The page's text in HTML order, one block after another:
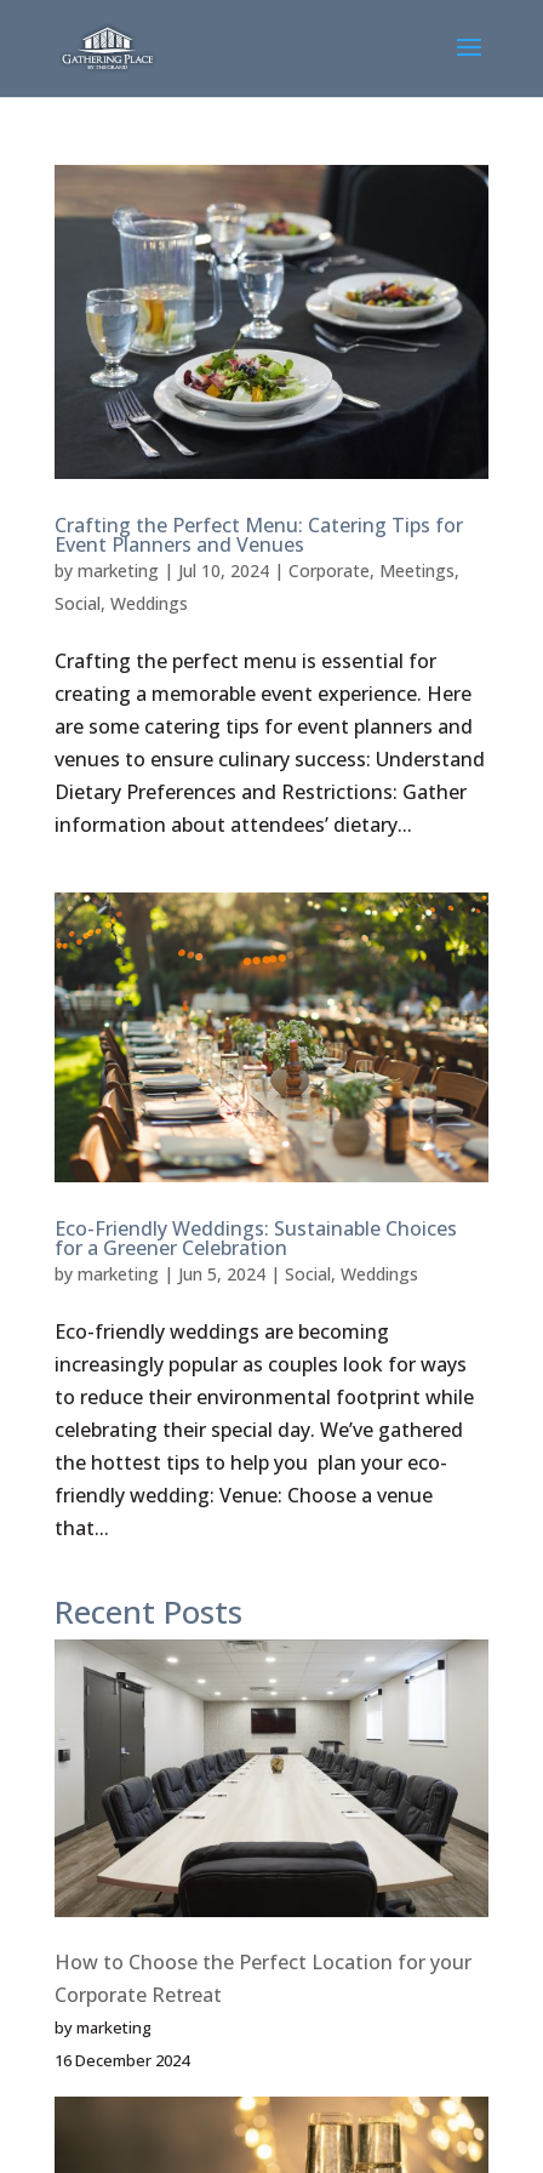
Crafting the Perfect Menu: Catering Tips for
Event Planners and Venues
by marketing| Jul 10, 2024| Corporate, Meetings,
Social, Weddings
Crafting the perfect menu is essential for
creating a memorable event experience. Here
are some catering tips for event planners and
venues to ensure culinary success: Understand
Dietary Preferences and Restrictions: Gather
information about attendees’ dietary...
Eco-Friendly Weddings: Sustainable Choices
for a Greener Celebration
by marketing| Jun 5, 2024| Social, Weddings
Eco-friendly weddings are becoming
increasingly popular as couples look for ways
to reduce their environmental footprint while
celebrating their special day. We’ve gathered
the hottest tips to help you plan your eco-
friendly wedding: Venue: Choose a venue
that...
Recent Posts
How to Choose the Perfect Location for your
Corporate Retreat
by marketing
16 December 2024